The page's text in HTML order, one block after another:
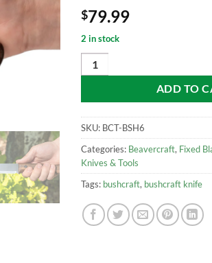
$79.99
2 in stock
Beavercraft BSH6 Breeze –
ADD TO
SKU: BCT-BSH6
Categories: Beavercraft, Fixed
Knives & Tools
Tags: bushcraft, bushcraft knife